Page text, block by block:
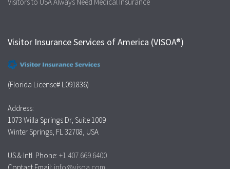
Visitor Insurance Services of America (VISOA®)
(Florida License# L091836)
Address:
1073 Willa Springs Dr, Suite 1009
Winter Springs, FL 32708, USA
US & Intl. Phone: +1.407.669.6400